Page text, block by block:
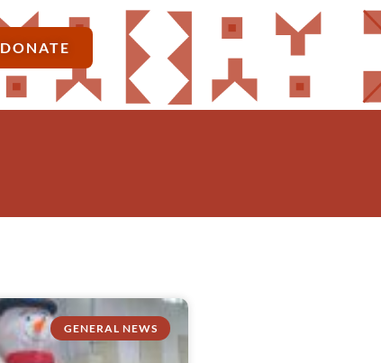
DONATE
GENERAL NEWS